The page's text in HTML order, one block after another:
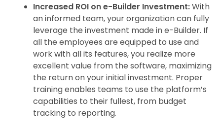
Increased ROI on e-Builder Investment:With
an informed team, your organization can fully
leverage the investment made in e-Builder. If
all the employees are equipped to use and
work with all its features, you realize more
excellent value from the software, maximizing
the return on your initial investment. Proper
training enables teams to use the platform’s
capabilities to their fullest, from budget
tracking to reporting.